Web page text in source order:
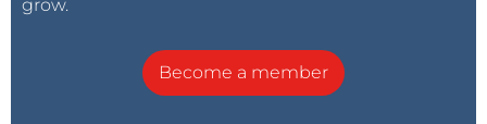
grow.
Become a member